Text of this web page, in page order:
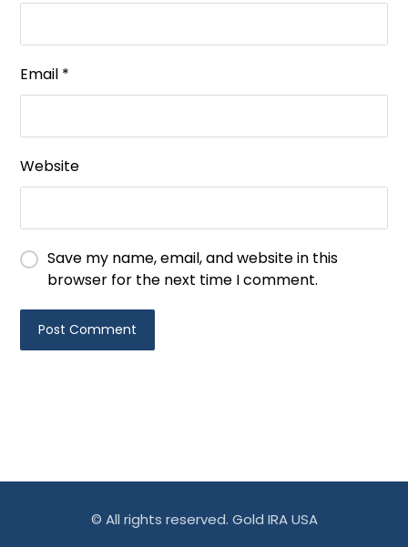
Email *
Website
Save my name, email, and website in this
browser for the next time I comment.
© All rights reserved. Gold IRA USA